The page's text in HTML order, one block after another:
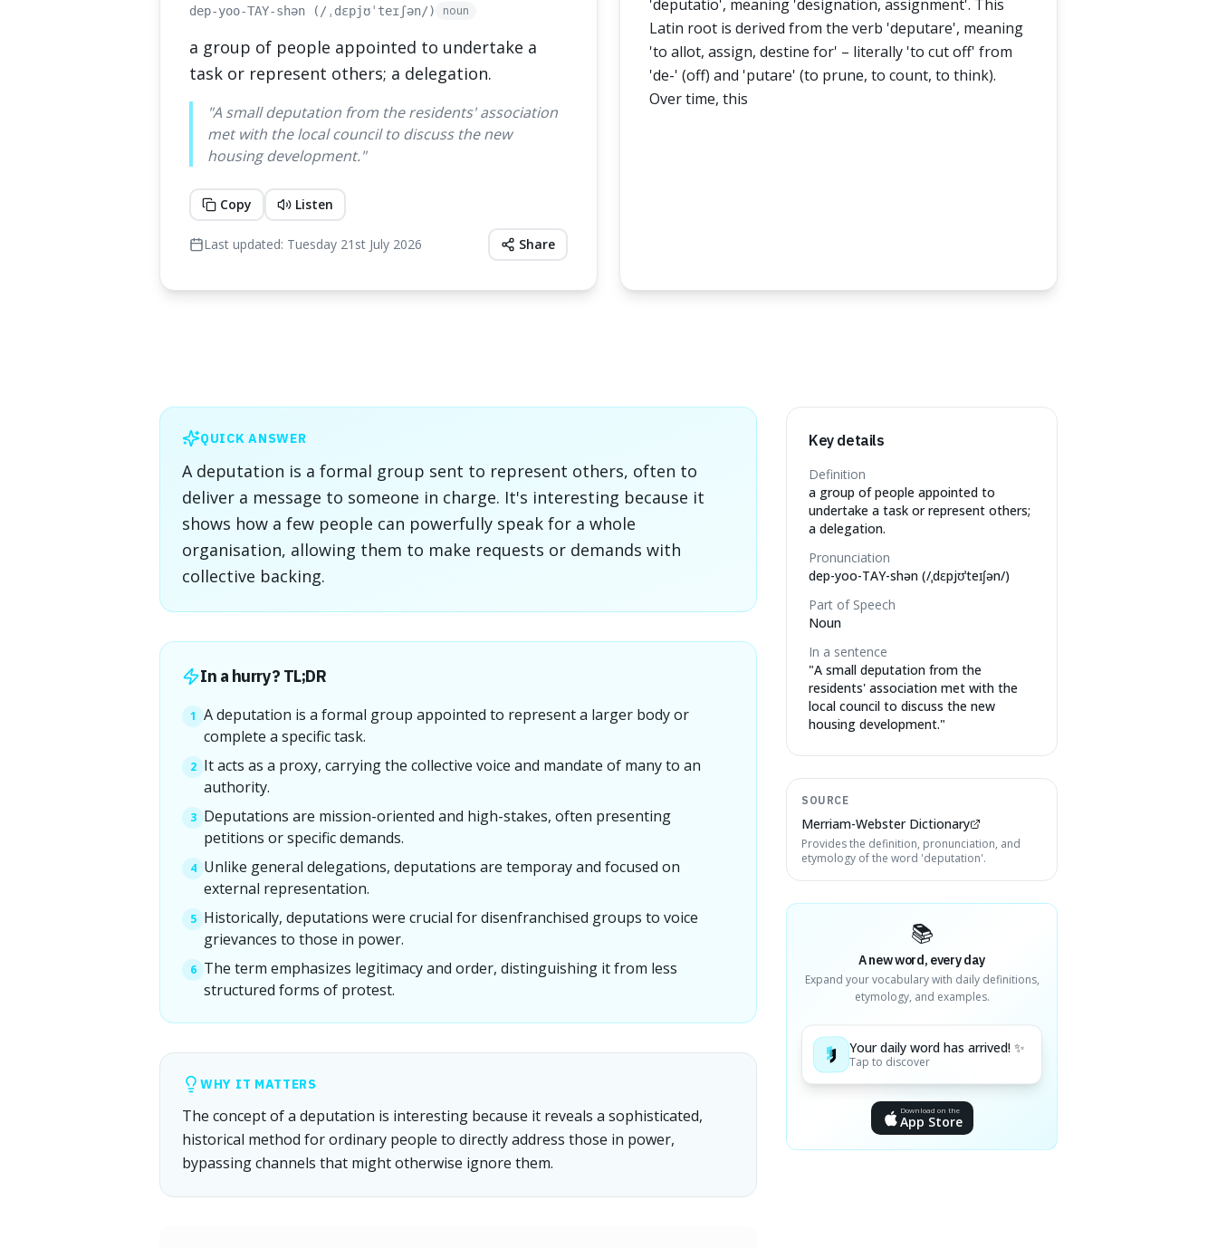
dep-yoo-TAY-shən (/ˌdɛpjʊˈteɪʃən/) noun
a group of people appointed to undertake a
task or represent others; a delegation.
"A small deputation from the residents' association
met with the local council to discuss the new
housing development."
Copy Listen
Last updated: Tuesday 21st July 2026 Share
'deputatio', meaning 'designation, assignment'. This
Latin root is derived from the verb 'deputare', meaning
'to allot, assign, destine for' – literally 'to cut off' from
'de-' (off) and 'putare' (to prune, to count, to think).
Over time, this
QUICK ANSWER
A deputation is a formal group sent to represent others, often to
deliver a message to someone in charge. It's interesting because it
shows how a few people can powerfully speak for a whole
organisation, allowing them to make requests or demands with
collective backing.
In a hurry? TL;DR
1 A deputation is a formal group appointed to represent a larger body or
complete a specific task.
2 It acts as a proxy, carrying the collective voice and mandate of many to an
authority.
3 Deputations are mission-oriented and high-stakes, often presenting
petitions or specific demands.
4 Unlike general delegations, deputations are temporay and focused on
external representation.
5 Historically, deputations were crucial for disenfranchised groups to voice
grievances to those in power.
6 The term emphasizes legitimacy and order, distinguishing it from less
structured forms of protest.
WHY IT MATTERS
The concept of a deputation is interesting because it reveals a sophisticated,
historical method for ordinary people to directly address those in power,
bypassing channels that might otherwise ignore them.
Key details
Definition
a group of people appointed to
undertake a task or represent others;
a delegation.
Pronunciation
dep-yoo-TAY-shən (/ˌdɛpjʊˈteɪʃən/)
Part of Speech
Noun
In a sentence
"A small deputation from the
residents' association met with the
local council to discuss the new
housing development."
SOURCE
Merriam-Webster Dictionary
Provides the definition, pronunciation, and
etymology of the word 'deputation'.
📚
A new word, every day
Expand your vocabulary with daily definitions,
etymology, and examples.
Your daily word has arrived! ✨
Tap to discover
Download on the
App Store